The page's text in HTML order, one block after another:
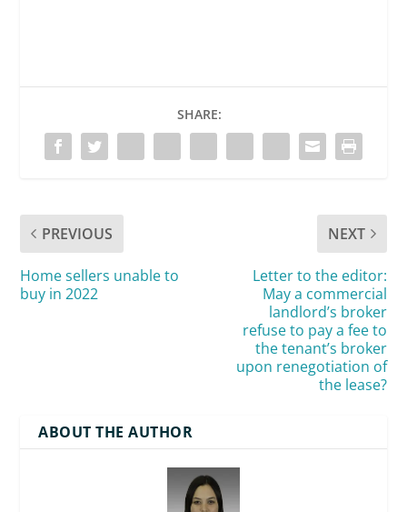
SHARE:
PREVIOUS
Home sellers unable to
buy in 2022
NEXT
Letter to the editor:
May a commercial
landlord’s broker
refuse to pay a fee to
the tenant’s broker
upon renegotiation of
the lease?
ABOUT THE AUTHOR